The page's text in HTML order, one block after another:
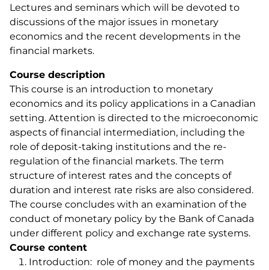
Lectures and seminars which will be devoted to
discussions of the major issues in monetary
economics and the recent developments in the
financial markets.
Course description
This course is an introduction to monetary
economics and its policy applications in a Canadian
setting. Attention is directed to the microeconomic
aspects of financial intermediation, including the
role of deposit-taking institutions and the re-
regulation of the financial markets. The term
structure of interest rates and the concepts of
duration and interest rate risks are also considered.
The course concludes with an examination of the
conduct of monetary policy by the Bank of Canada
under different policy and exchange rate systems.
Course content
Introduction: role of money and the payments